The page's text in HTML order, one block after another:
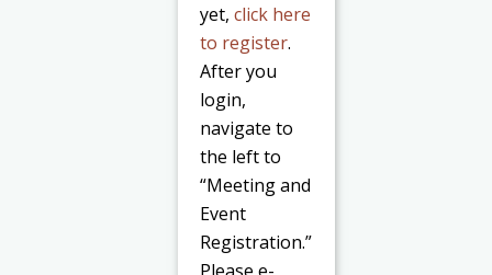
yet,click here
to register.
After you
login,
navigate to
the left to
“Meeting and
Event
Registration.”